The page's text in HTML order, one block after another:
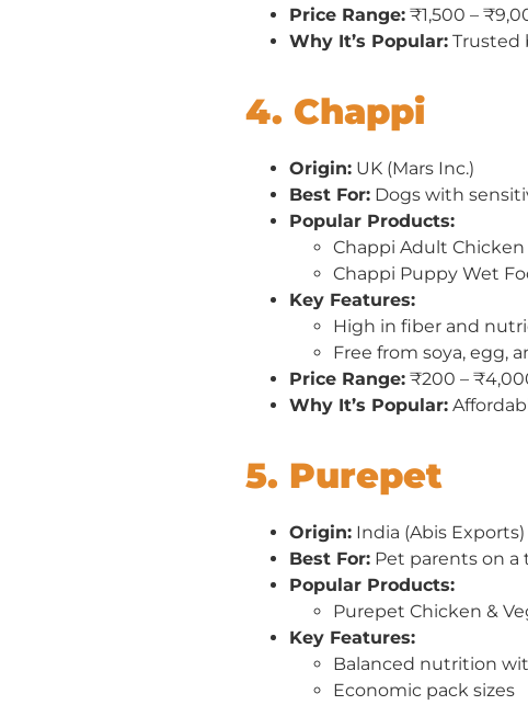
Price Range: ₹1,500 –
Why It’s Popular: Trusted
4. Chappi
Origin: UK (Mars Inc.)
Best For: Dogs with
Popular Products:
Chappi Adult Chicken
Chappi Puppy Wet
Key Features:
High in fiber and
Free from soya, egg,
Price Range: ₹200 –
Why It’s Popular:
5. Purepet
Origin: India (Abis Exports)
Best For: Pet parents on
Popular Products:
Purepet Chicken &
Key Features:
Balanced nutrition
Economic pack sizes